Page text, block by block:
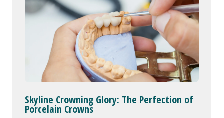
Skyline Crowning Glory: The Perfection of
Porcelain Crowns